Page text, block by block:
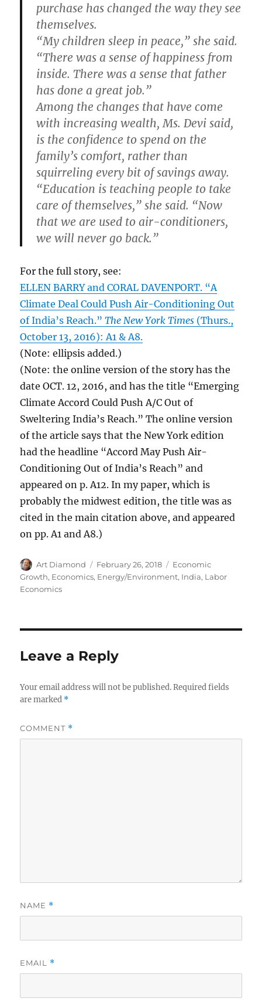
purchase has changed the way they see
themselves.
“My children sleep in peace,” she said.
“There was a sense of happiness from
inside. There was a sense that father
has done a great job.”
Among the changes that have come
with increasing wealth, Ms. Devi said,
is the confidence to spend on the
family’s comfort, rather than
squirreling every bit of savings away.
“Education is teaching people to take
care of themselves,” she said. “Now
that we are used to air-conditioners,
we will never go back.”
For the full story, see:
ELLEN BARRY and CORAL DAVENPORT. “A
Climate Deal Could Push Air-Conditioning Out
of India’s Reach.”The New York Times (Thurs.,
October 13, 2016): A1 & A8.
(Note: ellipsis added.)
(Note: the online version of the story has the
date OCT. 12, 2016, and has the title “Emerging
Climate Accord Could Push A/C Out of
Sweltering India’s Reach.” The online version
of the article says that the New York edition
had the headline “Accord May Push Air-
Conditioning Out of India’s Reach” and
appeared on p. A12. In my paper, which is
probably the midwest edition, the title was as
cited in the main citation above, and appeared
on pp. A1 and A8.)
Author
Art Diamond
Posted
on
February 26, 2018 Categories
Economic
Growth, Economics, Energy/Environment, India, Labor
Economics
Leave a Reply
Your email address will not be published. Required fields
are marked *
COMMENT *
NAME *
EMAIL *